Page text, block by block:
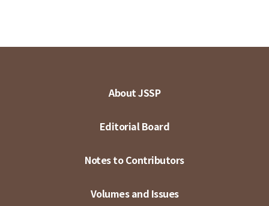
About JSSP
Editorial Board
Notes to Contributors
Volumes and Issues